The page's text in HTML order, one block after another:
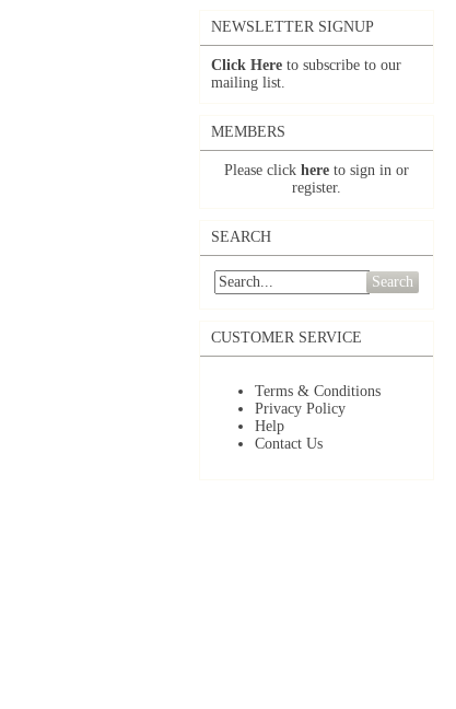
NEWSLETTER SIGNUP
Click Here to subscribe to our
mailing list.
MEMBERS
Please click here to sign in or
register.
SEARCH
Search
CUSTOMER SERVICE
Terms & Conditions
Privacy Policy
Help
Contact Us